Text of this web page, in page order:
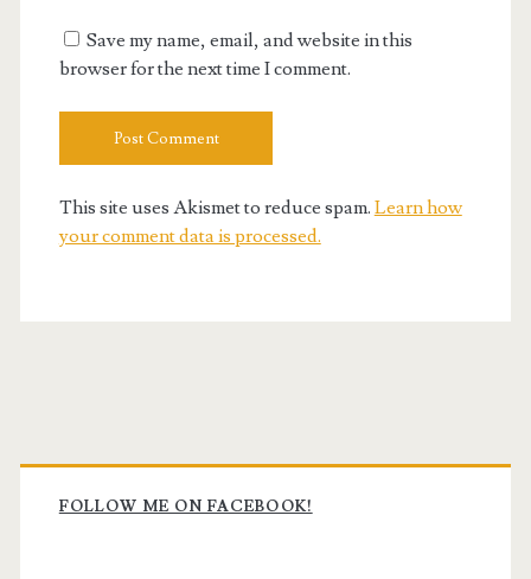
Save my name, email, and website in this
browser for the next time I comment.
This site uses Akismet to reduce spam. Learn how
your comment data is processed.
Primary
Sidebar
FOLLOW ME ON FACEBOOK!